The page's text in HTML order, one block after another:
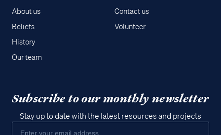
About us
Beliefs
History
Our team
Contact us
Volunteer
Subscribe to our monthly newsletter
Stay up to date with the latest resources and projects